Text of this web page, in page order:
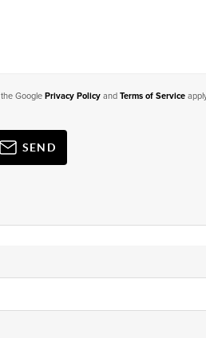
Google Privacy Policyand Terms of Service
SEND